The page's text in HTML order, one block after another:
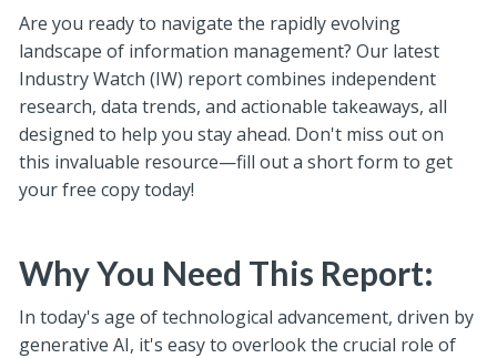
Are you ready to navigate the rapidly evolving
landscape of information management? Our latest
Industry Watch (IW) report combines independent
research, data trends, and actionable takeaways, all
designed to help you stay ahead. Don't miss out on
this invaluable resource—fill out a short form to get
your free copy today!
Why You Need This Report:
In today's age of technological advancement, driven by
generative AI, it's easy to overlook the crucial role of